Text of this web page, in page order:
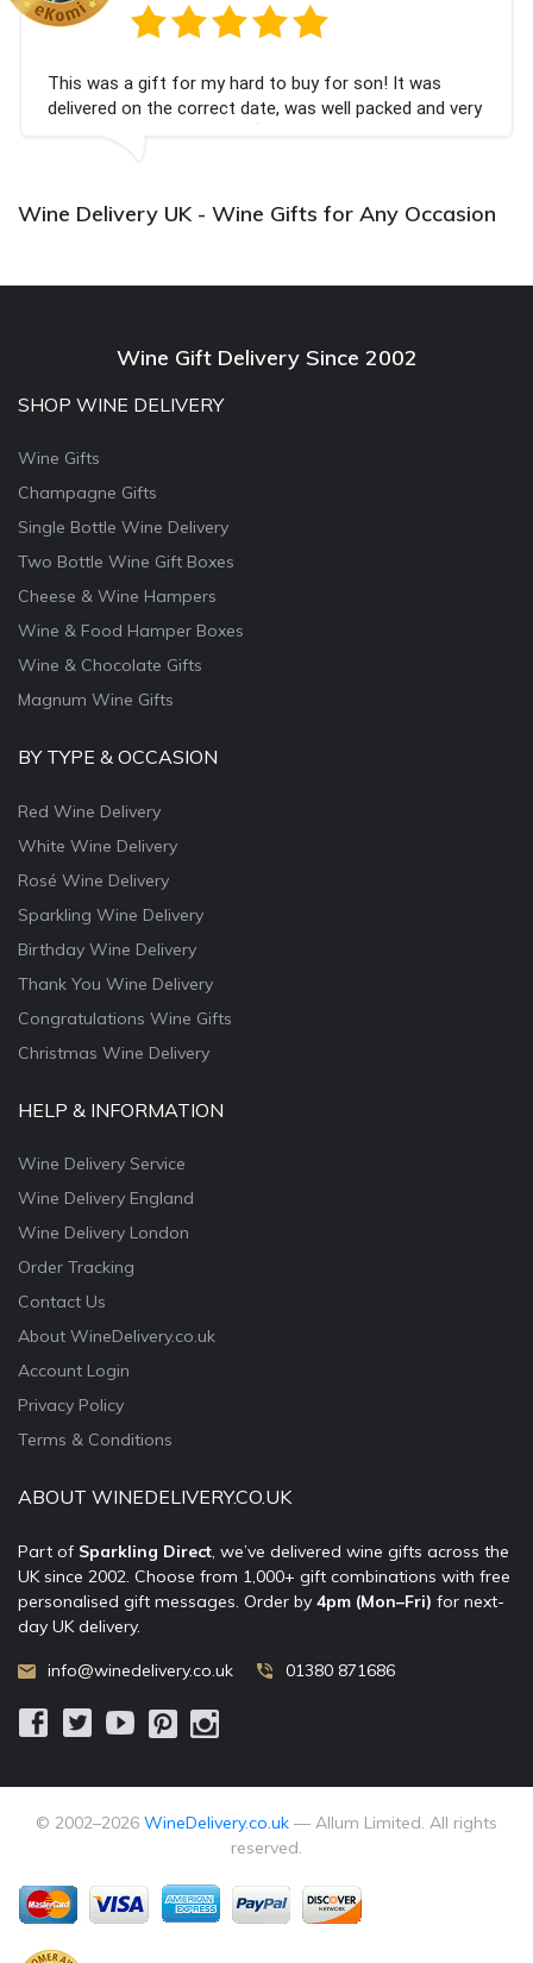
This was a gift for my hard to buy for son! It was
delivered on the correct date, was well packed and very
well received. Thank you x💐
Wine Delivery UK - Wine Gifts for Any Occasion
Wine Gift Delivery Since 2002
SHOP WINE DELIVERY
Wine Gifts
Champagne Gifts
Single Bottle Wine Delivery
Two Bottle Wine Gift Boxes
Cheese & Wine Hampers
Wine & Food Hamper Boxes
Wine & Chocolate Gifts
Magnum Wine Gifts
BY TYPE & OCCASION
Red Wine Delivery
White Wine Delivery
Rosé Wine Delivery
Sparkling Wine Delivery
Birthday Wine Delivery
Thank You Wine Delivery
Congratulations Wine Gifts
Christmas Wine Delivery
HELP & INFORMATION
Wine Delivery Service
Wine Delivery England
Wine Delivery London
Order Tracking
Contact Us
About WineDelivery.co.uk
Account Login
Privacy Policy
Terms & Conditions
ABOUT WINEDELIVERY.CO.UK
Part of Sparkling Direct, we’ve delivered wine gifts across the
UK since 2002. Choose from 1,000+ gift combinations with free
personalised gift messages. Order by 4pm (Mon–Fri) for next-
day UK delivery.
info@winedelivery.co.uk 01380 871686
© 2002–2026 WineDelivery.co.uk — Allum Limited. All rights
reserved.